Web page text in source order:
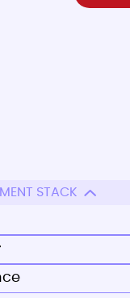
STACK